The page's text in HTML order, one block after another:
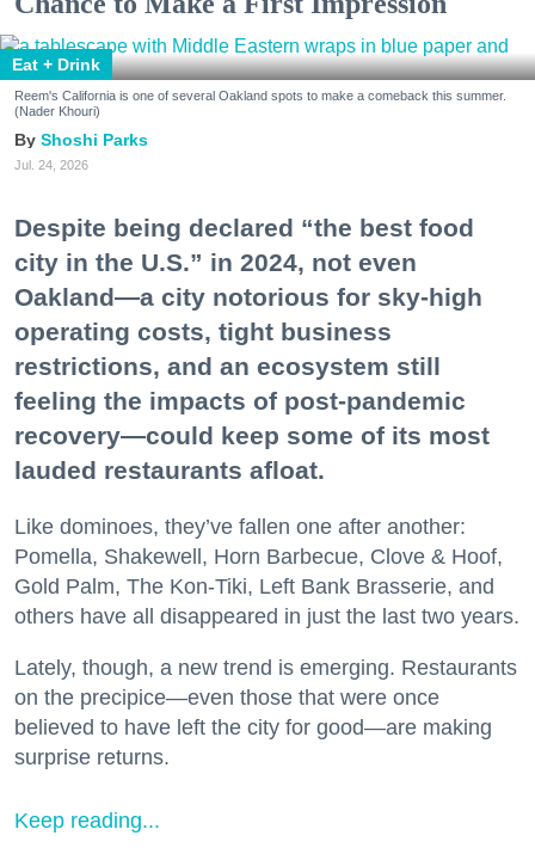
Eat + Drink
Reem's California is one of several Oakland spots to make a comeback this summer.
(Nader Khouri)
Shoshi Parks
Jul. 24, 2026
Despite being declared “the best food
city in the U.S.” in 2024, not even
Oakland—a city notorious for sky-high
operating costs, tight business
restrictions, and an ecosystem still
feeling the impacts of post-pandemic
recovery—could keep some of its most
lauded restaurants afloat.
Like dominoes, they’ve fallen one after another:
Pomella, Shakewell, Horn Barbecue, Clove & Hoof,
Gold Palm, The Kon-Tiki, Left Bank Brasserie, and
others have all disappeared in just the last two years.
Lately, though, a new trend is emerging. Restaurants
on the precipice—even those that were once
believed to have left the city for good—are making
surprise returns.
Keep reading...